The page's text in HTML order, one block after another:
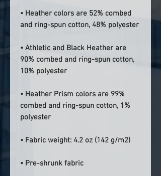
• Heather colors are 52% combed
and ring-spun cotton, 48% polyester
• Athletic and Black Heather are
90% combed and ring-spun cotton,
10% polyester
• Heather Prism colors are 99%
combed and ring-spun cotton, 1%
polyester
• Fabric weight: 4.2 oz (142 g/m2)
• Pre-shrunk fabric